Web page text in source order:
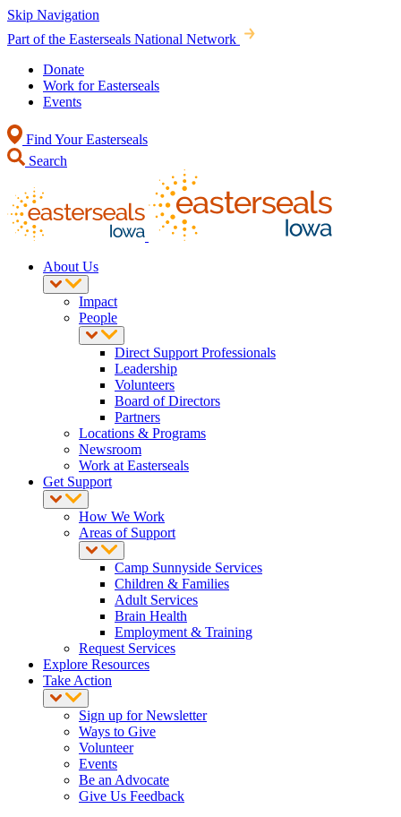
Skip Navigation
Part of the Easterseals National Network
Donate
Work for Easterseals
Events
Find Your Easterseals
Search
About Us
Impact
People
Direct Support Professionals
Leadership
Volunteers
Board of Directors
Partners
Locations & Programs
Newsroom
Work at Easterseals
Get Support
How We Work
Areas of Support
Camp Sunnyside Services
Children & Families
Adult Services
Brain Health
Employment & Training
Request Services
Explore Resources
Take Action
Sign up for Newsletter
Ways to Give
Volunteer
Events
Be an Advocate
Give Us Feedback